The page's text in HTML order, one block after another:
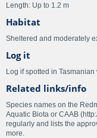
Length: Up to 1.2 m
Habitat
Sheltered and moderately
Log it
Log if spotted in Tasmanian
Related links/info
Species names on the
Aquatic Biota or CAAB
regularly and lists the
more.